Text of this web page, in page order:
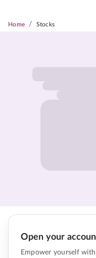
Home / Stocks
Open your
Empower yourself